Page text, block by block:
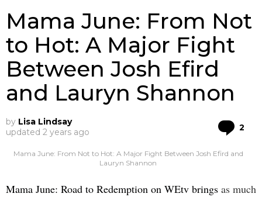
Mama June: From Not
to Hot: A Major Fight
Between Josh Efird
and Lauryn Shannon
by Lisa Lindsay
updated 2 years ago 2
Mama June: From Not to Hot: A Major Fight Between Josh Efird and
Lauryn Shannon
Mama June: Road to Redemption on WEtv brings as much